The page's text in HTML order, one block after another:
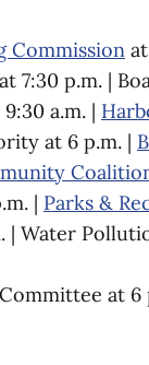
Commission
p.m. |
a.m. |
at 6 p.m. |
| Parks &
| Water
at 6